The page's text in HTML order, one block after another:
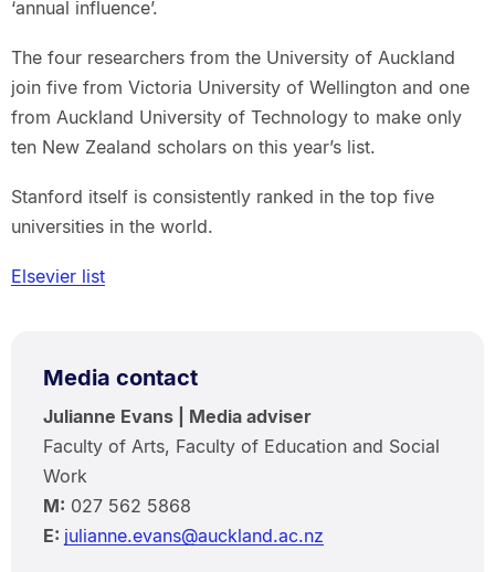
‘annual influence’.
The four researchers from the University of Auckland
join five from Victoria University of Wellington and one
from Auckland University of Technology to make only
ten New Zealand scholars on this year’s list.
Stanford itself is consistently ranked in the top five
universities in the world.
Elsevier list
Media contact
Julianne Evans | Media adviser
Faculty of Arts, Faculty of Education and Social
Work
M: 027 562 5868
E: julianne.evans@auckland.ac.nz